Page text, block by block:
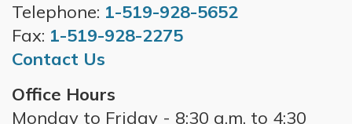
Telephone: 1-519-928-5652
Fax: 1-519-928-2275
Contact Us
Office Hours
Monday to Friday - 8:30 a.m. to 4:30